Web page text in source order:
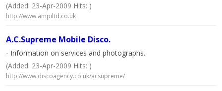
(Added: 23-Apr-2009 Hits: )
http://www.ampiltd.co.uk
A.C.Supreme Mobile Disco.
- Information on services and photographs.
(Added: 23-Apr-2009 Hits: )
http://www.discoagency.co.uk/acsupreme/